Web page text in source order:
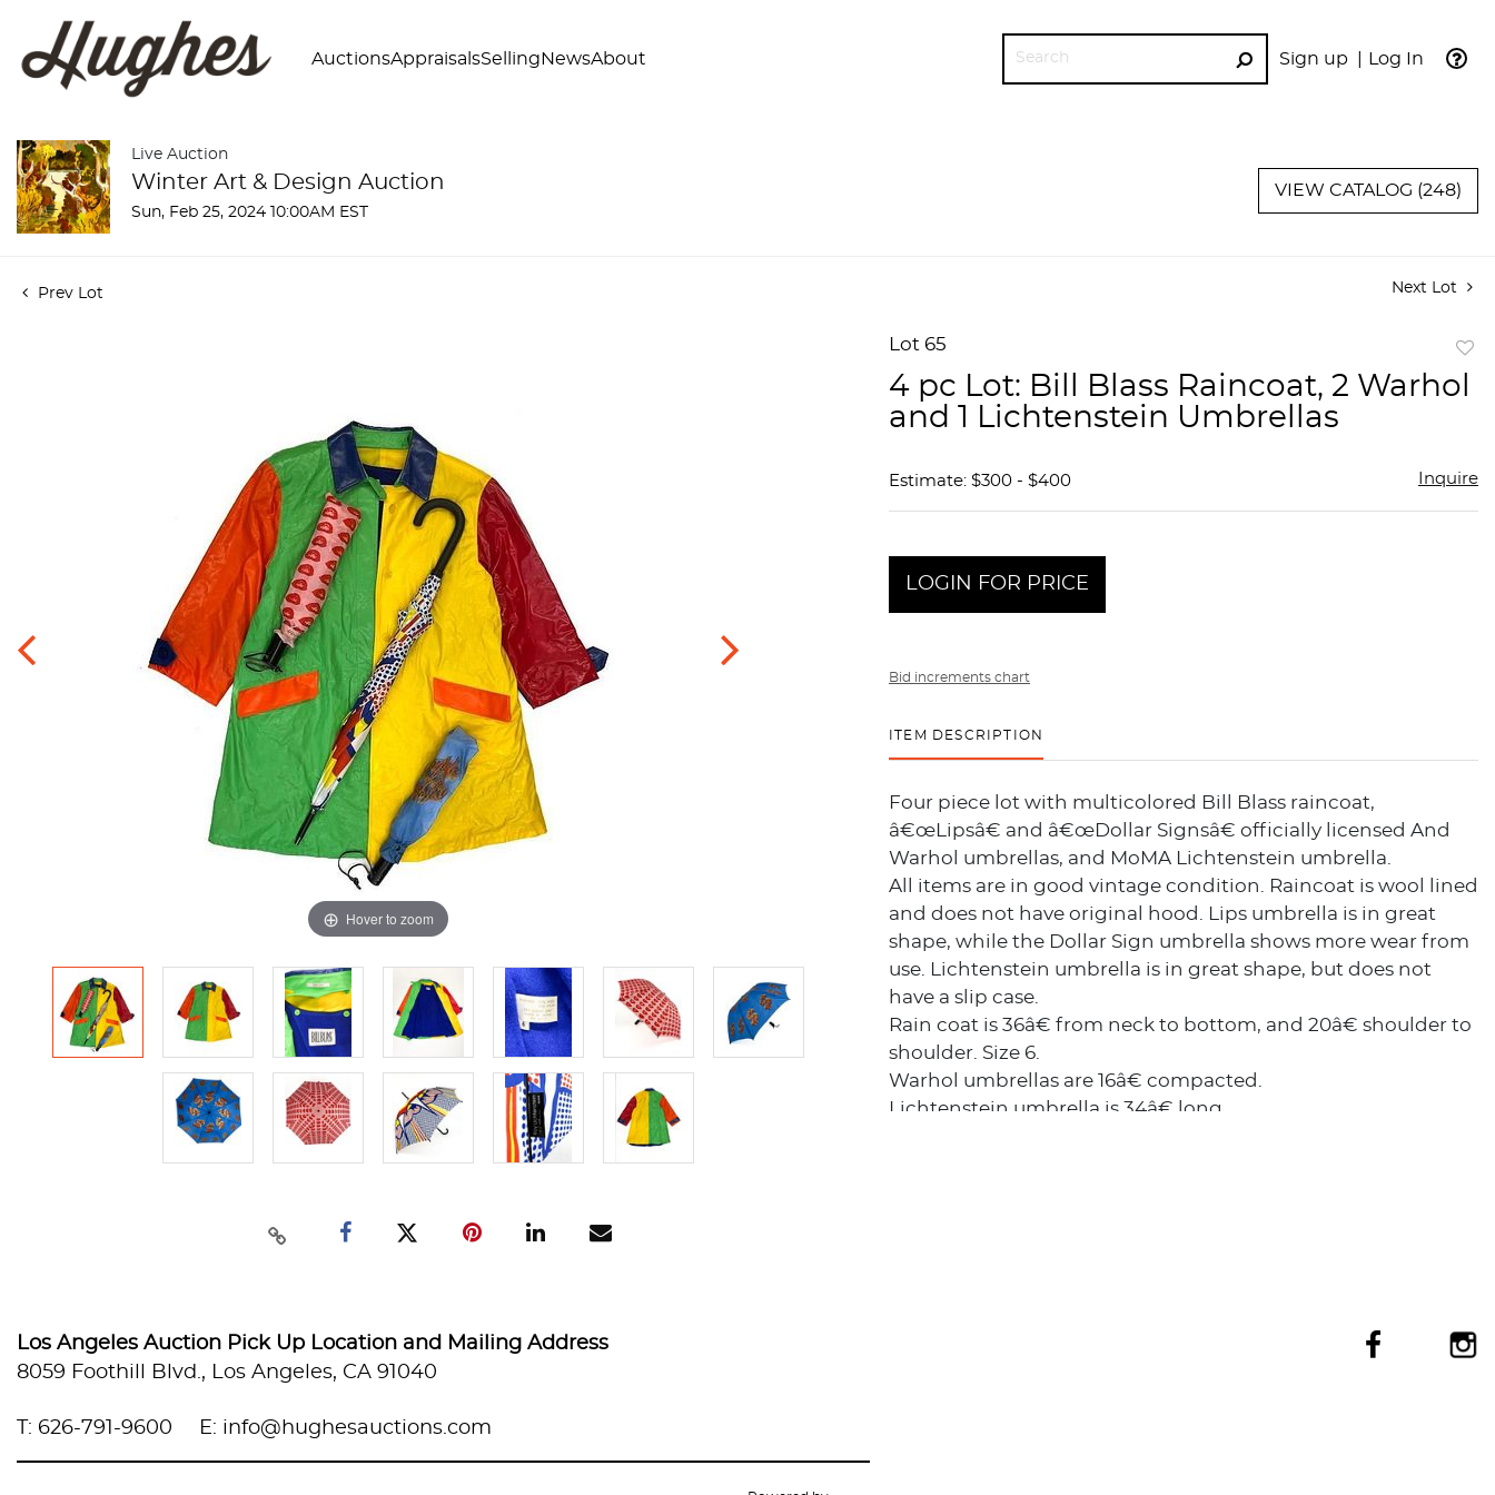
Sign up Log In
AuctionsAppraisalsSelling NewsAbout
GO
Live Auction
Winter Art & Design Auction
Sun, Feb 25, 2024 10:00AM EST
VIEW CATALOG (248)
Prev Lot Next Lot
Hover to zoom
Lot 65
to
4 pc Lot: Bill Blass Raincoat, 2 Warhol
and 1 Lichtenstein Umbrellas
Estimate: $300 - $400 Inquire
LOGIN FOR PRICE
Bid increments chart
ITEM DESCRIPTION
Four piece lot with multicolored Bill Blass raincoat,
â€œLipsâ€ and â€œDollar Signsâ€ officially licensed And
Warhol umbrellas, and MoMA Lichtenstein umbrella.
All items are in good vintage condition. Raincoat is wool lined
and does not have original hood. Lips umbrella is in great
shape, while the Dollar Sign umbrella shows more wear from
use. Lichtenstein umbrella is in great shape, but does not
have a slip case.
Rain coat is 36â€ from neck to bottom, and 20â€ shoulder to
shoulder. Size 6.
Warhol umbrellas are 16â€ compacted.
Lichtenstein umbrella is 34â€ long.
Los Angeles Auction Pick Up Location and Mailing Address
8059 Foothill Blvd., Los Angeles, CA 91040
T: 626-791-9600 E: info@hughesauctions.com